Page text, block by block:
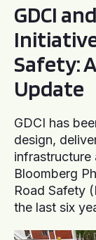
GDCI
Safety:
Update
GDCI has
design,
infrastructure
Bloomberg
Road Safety
the last six